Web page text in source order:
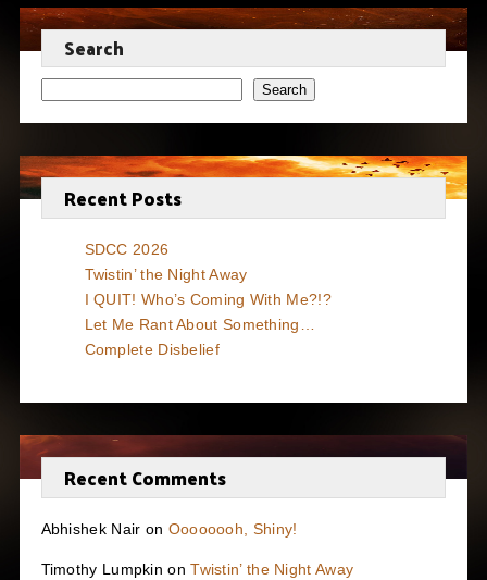
Search
Search
Recent Posts
SDCC 2026
Twistin’ the Night Away
I QUIT! Who’s Coming With Me?!?
Let Me Rant About Something…
Complete Disbelief
Recent Comments
Abhishek Nair on Oooooooh, Shiny!
Timothy Lumpkin onTwistin’ the Night Away